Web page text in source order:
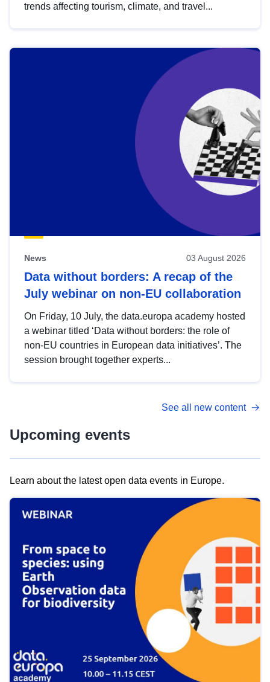
trends affecting tourism, climate, and travel...
News 03 August 2026
Data without borders: A recap of the
July webinar on non-EU collaboration
On Friday, 10 July, the data.europa academy hosted
a webinar titled ‘Data without borders: the role of
non-EU countries in European data initiatives’. The
session brought together experts...
See all new content
Upcoming events
Learn about the latest open data events in Europe.